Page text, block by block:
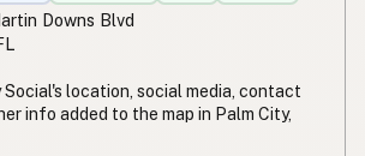
Downs Blvd
Social's location, social media, contact
info added to the map in Palm City,